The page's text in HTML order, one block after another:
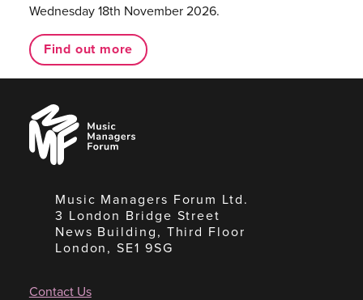
Wednesday 18th November 2026.
Find out more
Music
Managers
Forum
Music Managers Forum Ltd.
3 London Bridge Street
News Building, Third Floor
London, SE1 9SG
Contact Us